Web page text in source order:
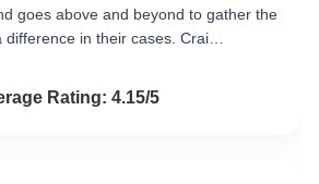
goes above and beyond to gather the
in their cases. Crai…
4.2 out of 5
Rating: 4.15/5